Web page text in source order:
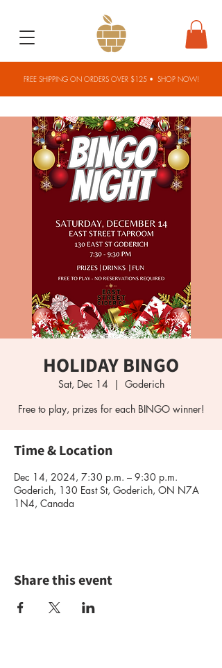
FREE SHIPPING ON ORDERS OVER $125 • SHOP NOW!
HOLIDAY BINGO
Sat, Dec 14
  |
Goderich
Free to play, prizes for each BINGO winner!
Time & Location
Dec 14, 2024, 7:30 p.m. – 9:30 p.m.
Goderich, 130 East St, Goderich, ON N7A
1N4, Canada
Share this event